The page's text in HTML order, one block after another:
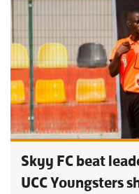
Skyy FC beat
UCC Youngsters